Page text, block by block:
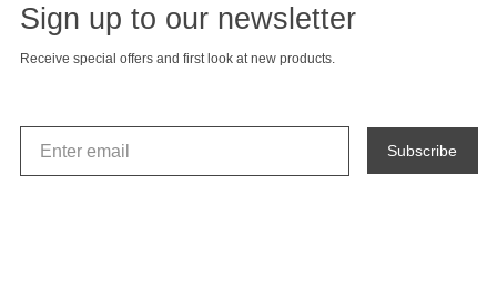
Sign up to our newsletter
Receive special offers and first look at new products.
Subscribe